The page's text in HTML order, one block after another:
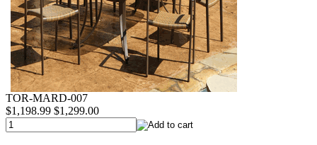
TOR-MARD-007
$1,198.99 $1,299.00